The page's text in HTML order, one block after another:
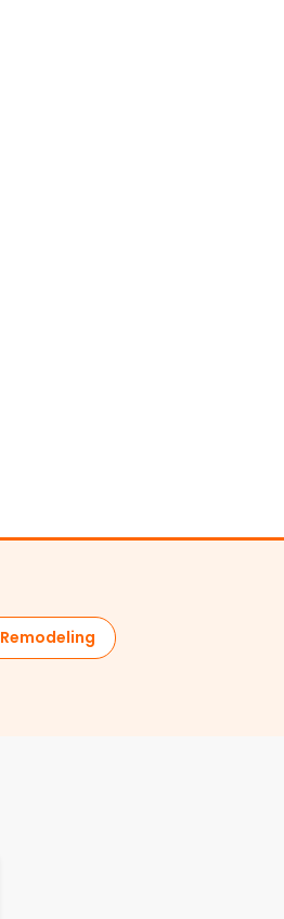
Remodeling